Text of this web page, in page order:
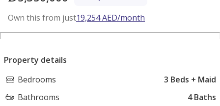
Own this from just19,254AED/month
Property details
Bedrooms
3 Beds + Maid
Bathrooms
4 Baths